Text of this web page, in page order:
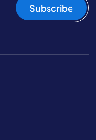
Subscribe